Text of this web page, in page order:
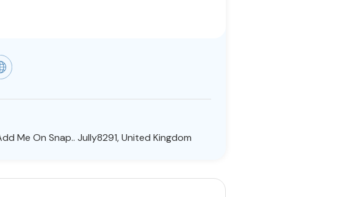
Me On Snap.. Jully8291, United Kingdom